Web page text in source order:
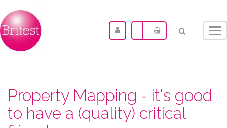
Property Mapping - it's good
to have a (quality) critical